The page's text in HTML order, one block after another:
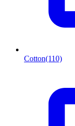
Cotton(110)